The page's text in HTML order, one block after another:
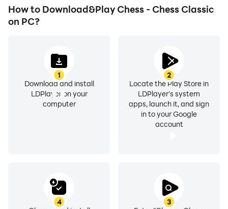
How to Download&Play Chess - Chess Classic
on PC?
1
Download and install
LDPlayer on your
computer
2
Locate the Play Store in
LDPlayer's system
apps, launch it, and sign
in to your Google
account
3
4